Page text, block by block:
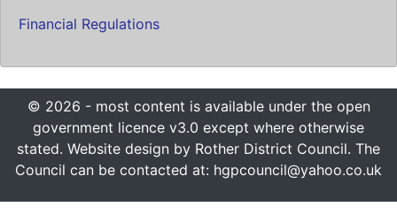
Financial Regulations
© 2026 - most content is available under the open
government licence v3.0 except where otherwise
stated. Website design by Rother District Council. The
Council can be contacted at: hgpcouncil@yahoo.co.uk